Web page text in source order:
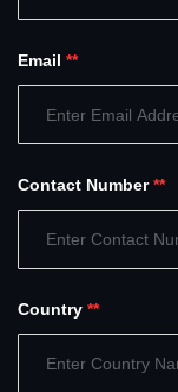
Email **
Contact Number**
Country **